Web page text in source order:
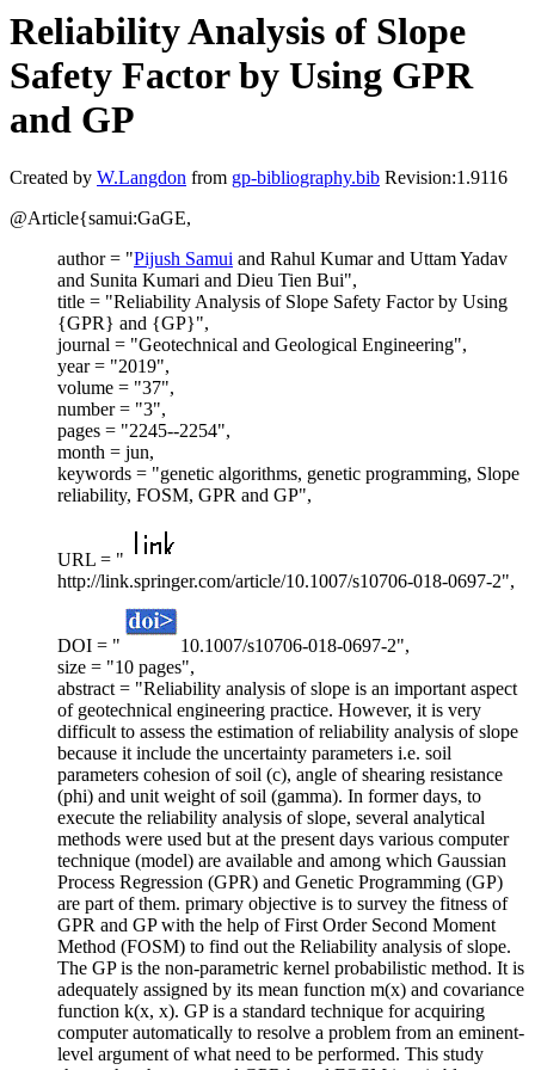
Reliability Analysis of Slope
Safety Factor by Using GPR
and GP
Created by W.Langdon from gp-bibliography.bib Revision:1.9116
@Article{samui:GaGE,
author = "Pijush Samui and Rahul Kumar and Uttam Yadav
and Sunita Kumari and Dieu Tien Bui",
title = "Reliability Analysis of Slope Safety Factor by Using
{GPR} and {GP}",
journal = "Geotechnical and Geological Engineering",
year = "2019",
volume = "37",
number = "3",
pages = "2245--2254",
month = jun,
keywords = "genetic algorithms, genetic programming, Slope
reliability, FOSM, GPR and GP",
URL = "
http://link.springer.com/article/10.1007/s10706-018-0697-2",
DOI = "
10.1007/s10706-018-0697-2",
size = "10 pages",
abstract = "Reliability analysis of slope is an important aspect
of geotechnical engineering practice. However, it is very
difficult to assess the estimation of reliability analysis of slope
because it include the uncertainty parameters i.e. soil
parameters cohesion of soil (c), angle of shearing resistance
(phi) and unit weight of soil (gamma). In former days, to
execute the reliability analysis of slope, several analytical
methods were used but at the present days various computer
technique (model) are available and among which Gaussian
Process Regression (GPR) and Genetic Programming (GP)
are part of them. primary objective is to survey the fitness of
GPR and GP with the help of First Order Second Moment
Method (FOSM) to find out the Reliability analysis of slope.
The GP is the non-parametric kernel probabilistic method. It is
adequately assigned by its mean function m(x) and covariance
function k(x, x). GP is a standard technique for acquiring
computer automatically to resolve a problem from an eminent-
level argument of what need to be performed. This study